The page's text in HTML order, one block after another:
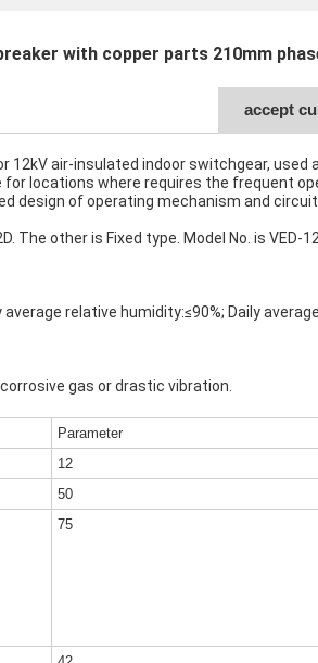
with copper parts 210mm
accept
12kV air-insulated indoor switchgear,
locations where requires the frequent
of operating mechanism and
The other is Fixed type. Model No. is VED-
relative humidity:≤90%; Daily
gas or drastic vibration.
Parameter
12
50
75